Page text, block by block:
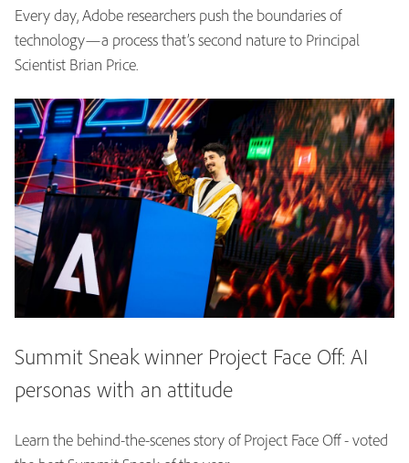
Every day, Adobe researchers push the boundaries of
technology—a process that’s second nature to Principal
Scientist Brian Price.
Summit Sneak winner Project Face Off: AI
personas with an attitude
Learn the behind-the-scenes story of Project Face Off - voted